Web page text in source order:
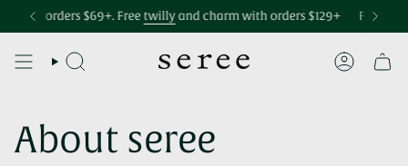
Accessibility
statement
with orders $69+. Freetwillyand charm with orders $129+ Freebag
over $75 Free international shipping over $299 Free U.S.
SEARCH ACCOUNT
About seree